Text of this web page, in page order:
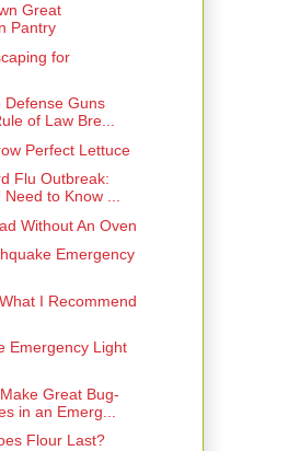
Great
Pantry
for
Defense Guns
of Law Bre...
Perfect Lettuce
Flu Outbreak:
Need to Know ...
Without An Oven
Emergency
I Recommend
Emergency Light
Great Bug-
in an Emerg...
Flour Last?